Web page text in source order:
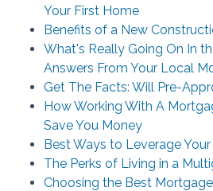
Your First Home
Benefits of a New
What's Really Going On In
Answers From Your Local
Get The Facts: Will Pre-
How Working With A
Save You Money
Best Ways to Leverage
The Perks of Living in a
Choosing the Best